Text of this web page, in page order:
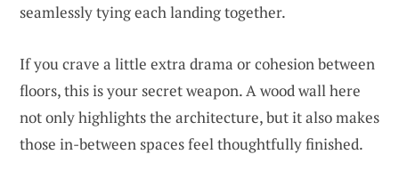
seamlessly tying each landing together.
If you crave a little extra drama or cohesion between
floors, this is your secret weapon. A wood wall here
not only highlights the architecture, but it also makes
those in-between spaces feel thoughtfully finished.